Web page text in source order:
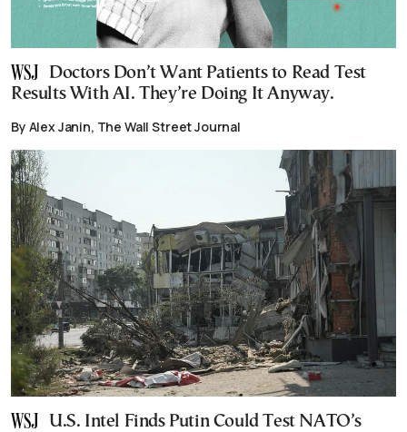
Doctors Don’t Want Patients to Read Test
Results With AI. They’re Doing It Anyway.
By Alex Janin, The Wall Street Journal
U.S. Intel Finds Putin Could Test NATO’s